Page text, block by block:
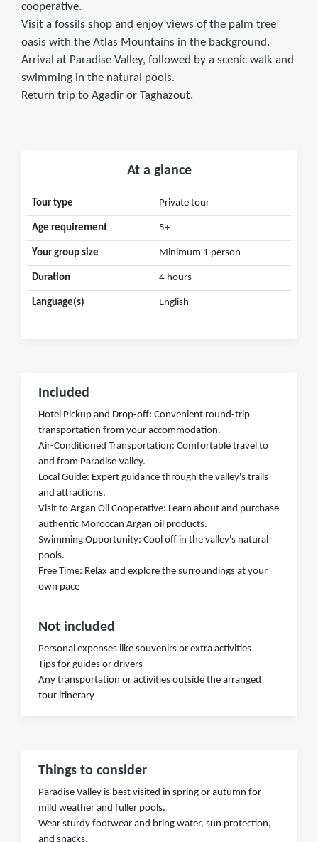
cooperative.
Visit a fossils shop and enjoy views of the palm tree
oasis with the Atlas Mountains in the background.
Arrival at Paradise Valley, followed by a scenic walk and
swimming in the natural pools.
Return trip to Agadir or Taghazout.
At a glance
Tour type Private tour
Age requirement 5+
Your group size Minimum 1 person
Duration 4 hours
Language(s) English
Included
Hotel Pickup and Drop-off: Convenient round-trip
transportation from your accommodation.
Air-Conditioned Transportation: Comfortable travel to
and from Paradise Valley.
Local Guide: Expert guidance through the valley's trails
and attractions.
Visit to Argan Oil Cooperative: Learn about and purchase
authentic Moroccan Argan oil products.
Swimming Opportunity: Cool off in the valley's natural
pools.
Free Time: Relax and explore the surroundings at your
own pace
Not included
Personal expenses like souvenirs or extra activities
Tips for guides or drivers
Any transportation or activities outside the arranged
tour itinerary
Things to consider
Paradise Valley is best visited in spring or autumn for
mild weather and fuller pools.
Wear sturdy footwear and bring water, sun protection,
and snacks.